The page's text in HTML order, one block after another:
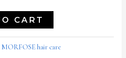
CART
MORFOSE hair care